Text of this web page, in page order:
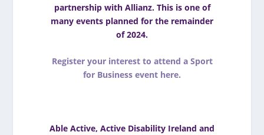
partnership with Allianz. This is one of
many events planned for the remainder
of 2024.
Register your interest to attend a Sport
for Business event here.
Able Active, Active Disability Ireland and